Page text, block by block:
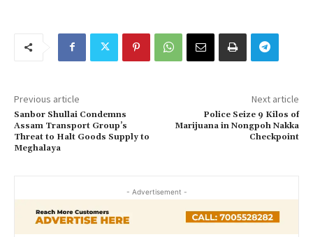
Previous article
Sanbor Shullai Condemns
Assam Transport Group’s
Threat to Halt Goods Supply to
Meghalaya
Next article
Police Seize 9 Kilos of
Marijuana in Nongpoh Nakka
Checkpoint
- Advertisement -